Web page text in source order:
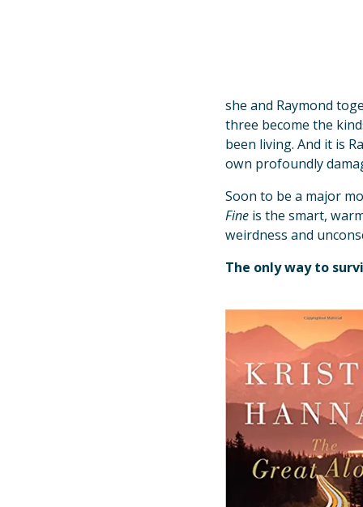
she and Raymond
three become the
been living. And it is
own profoundly
Soon to be a major
Fineis the smart,
weirdness and
The only way to